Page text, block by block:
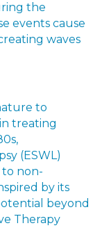
the
events cause
waves
to
treating
(ESWL)
non-
by its
beyond
Therapy